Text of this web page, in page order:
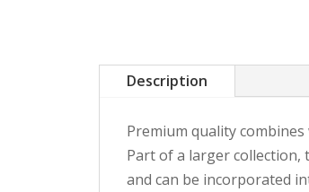
Description
Premium quality
Part of a larger collection,
and can be incorporated